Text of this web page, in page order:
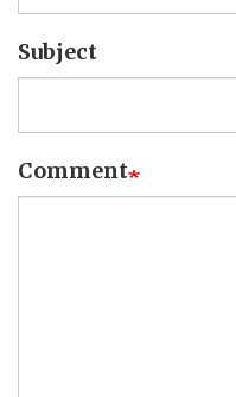
Subject
Comment